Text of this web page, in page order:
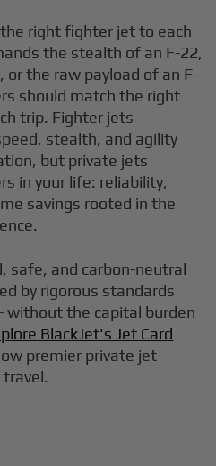
right fighter jet to each
the stealth of an F-22,
the raw payload of an F-
should match the right
trip. Fighter jets
stealth, and agility
but private jets
in your life: reliability,
savings rooted in the
safe, and carbon-neutral
by rigorous standards
without the capital burden
BlackJet's Jet Card
premier private jet
travel.